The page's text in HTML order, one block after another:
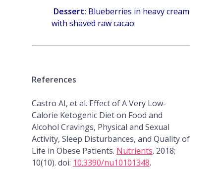
Dessert: Blueberries in heavy cream
with shaved raw cacao
References
Castro AI, et al. Effect of A Very Low-
Calorie Ketogenic Diet on Food and
Alcohol Cravings, Physical and Sexual
Activity, Sleep Disturbances, and Quality of
Life in Obese Patients. Nutrients. 2018;
10(10). doi: 10.3390/nu10101348.